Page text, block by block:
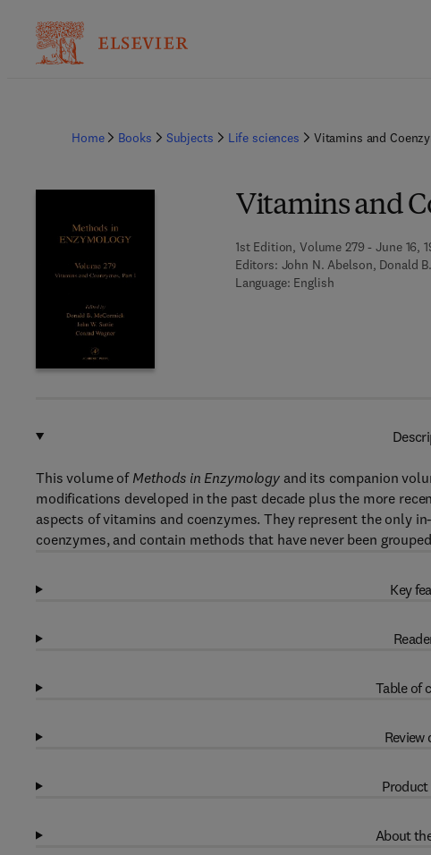
Home Books Subjects Life sciences Vitamins and
Vitamins and
1st Edition, Volume 279 - June 16,
Editors: John N. Abelson, Donald
Language: English
This volume of Methods in Enzymologyand its companion
modifications developed in the past decade plus the more
aspects of vitamins and coenzymes. They represent the only
coenzymes, and contain methods that have never been
Key
Table of
Review
About